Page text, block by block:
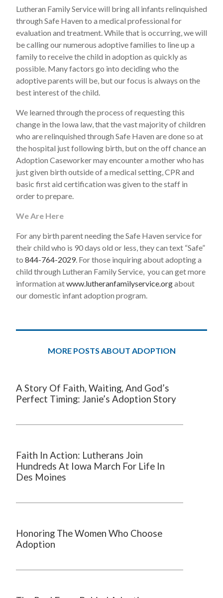
Lutheran Family Service will bring all infants relinquished
through Safe Haven to a medical professional for
evaluation and treatment. While that is occurring, we will
be calling our numerous adoptive families to line up a
family to receive the child in adoption as quickly as
possible. Many factors go into deciding who the
adoptive parents will be, but our focus is always on the
best interest of the child.
We learned through the process of requesting this
change in the Iowa law, that the vast majority of children
who are relinquished through Safe Haven are done so at
the hospital just following birth, but on the off chance an
Adoption Caseworker may encounter a mother who has
just given birth outside of a medical setting, CPR and
basic first aid certification was given to the staff in
order to prepare.
We Are Here
For any birth parent needing the Safe Haven service for
their child who is 90 days old or less, they can text “Safe”
to 844-764-2029. For those inquiring about adopting a
child through Lutheran Family Service, you can get more
information atwww.lutheranfamilyservice.orgabout
our domestic infant adoption program.
MORE POSTS ABOUT ADOPTION
A Story Of Faith, Waiting, And God’s
Perfect Timing: Janie’s Adoption Story
Faith In Action: Lutherans Join
Hundreds At Iowa March For Life In
Des Moines
Honoring The Women Who Choose
Adoption